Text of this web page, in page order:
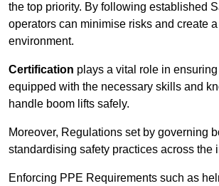
the top priority. By following established
operators can minimise risks and create
environment.
Certification plays a vital role in
equipped with the necessary skills and
handle boom lifts safely.
Moreover, Regulations set by governing
standardising safety practices across the
Enforcing PPE Requirements such as